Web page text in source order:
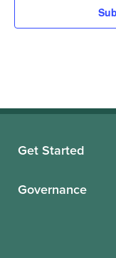
Get Started
Governance